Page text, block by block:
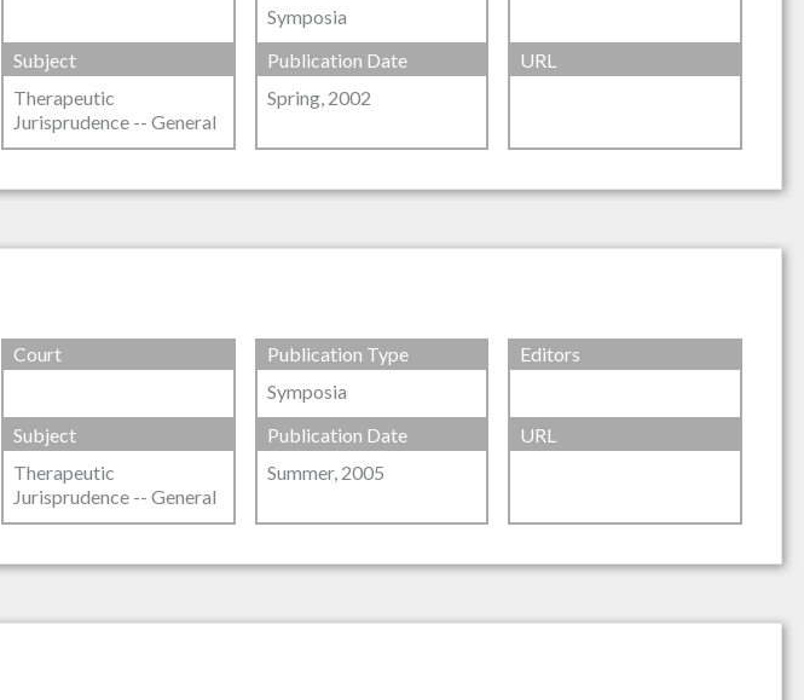
Symposia
Subject
Therapeutic
Jurisprudence -- General
Publication Date
Spring, 2002
URL
Court
Publication Type
Symposia
Editors
Subject
Therapeutic
Jurisprudence -- General
Publication Date
Summer, 2005
URL